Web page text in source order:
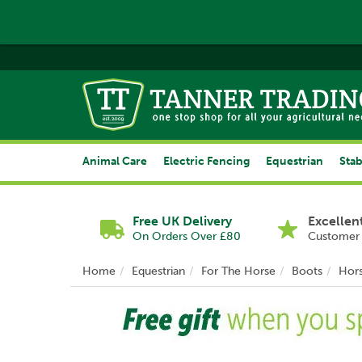
Free UK Delivery
On Orders Over £80 Customer
Home Equestrian For The Horse Boots
Previous
Animal Care Electric Fencing Equestrian